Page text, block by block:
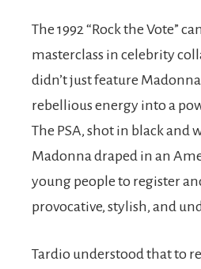
The 1992 “Rock the Vote”
masterclass in celebrity
didn’t just feature
rebellious energy into a
The PSA, shot in black and
Madonna draped in an
young people to register
provocative, stylish, and
Tardio understood that to